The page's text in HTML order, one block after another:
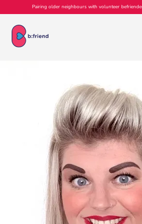
Pairing older neighbours with volunteer